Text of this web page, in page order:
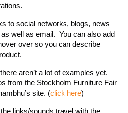
to social networks, blogs, news
well as email. You can also add
over so you can describe
aren’t a lot of examples yet.
from the Stockholm Furniture Fair
site. (click here)
links/sounds travel with the